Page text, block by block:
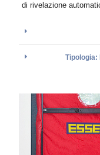
di rivelazione
Tipologia: